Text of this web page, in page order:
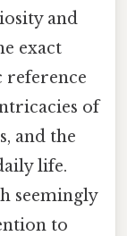
and
exact
reference
of
and the
life.
seemingly
to